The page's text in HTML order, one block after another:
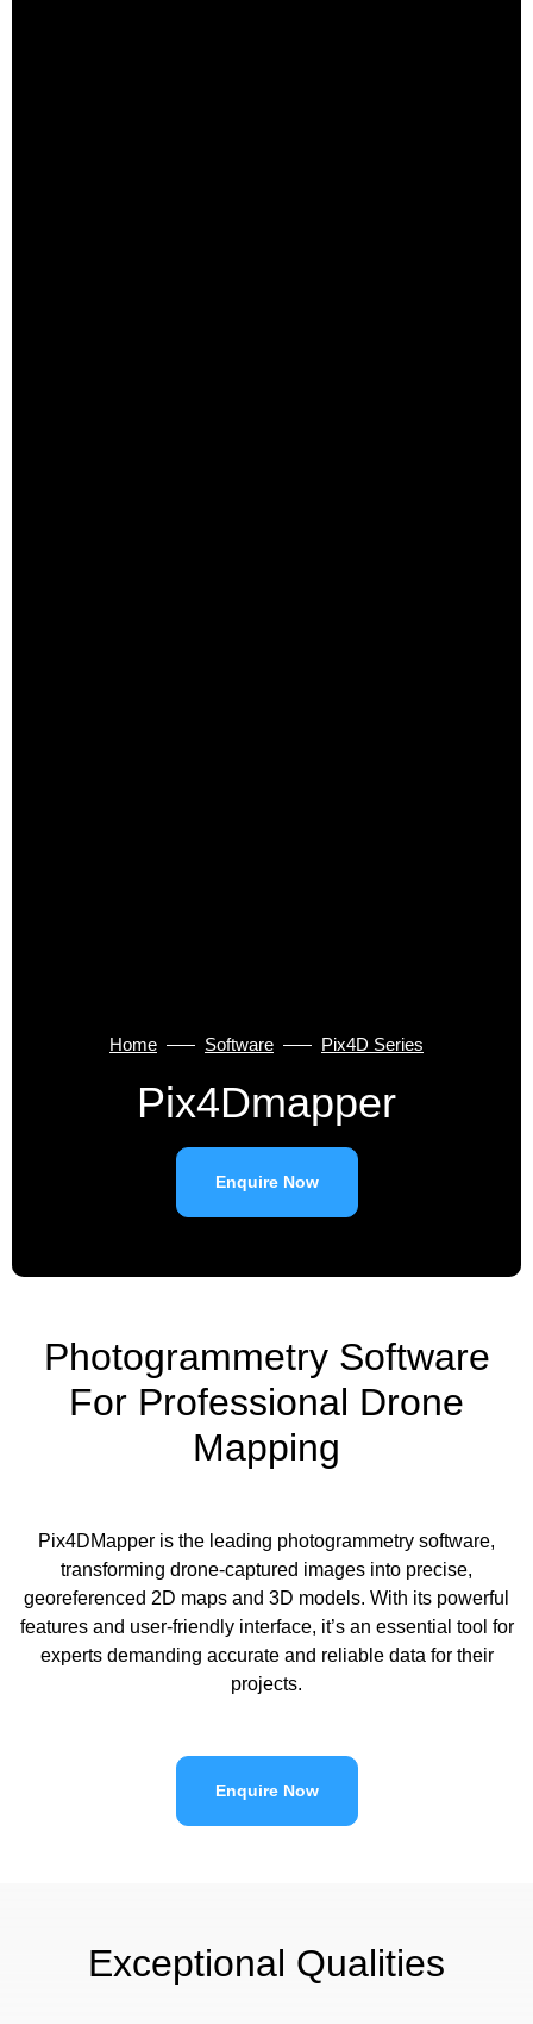
Home Software Pix4D Series
Pix4Dmapper
Enquire Now
Photogrammetry Software
For Professional Drone
Mapping
Pix4DMapper is the leading photogrammetry software,
transforming drone-captured images into precise,
georeferenced 2D maps and 3D models. With its powerful
features and user-friendly interface, it’s an essential tool for
experts demanding accurate and reliable data for their
projects.
Enquire Now
Exceptional Qualities